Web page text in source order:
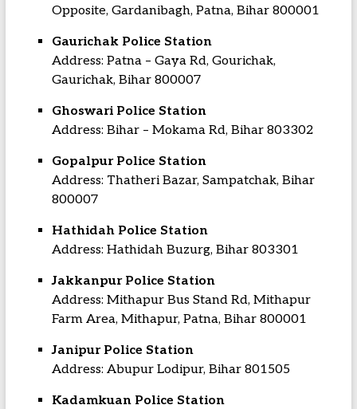
Opposite, Gardanibagh, Patna, Bihar 800001
Gaurichak Police Station
Address: Patna – Gaya Rd, Gourichak,
Gaurichak, Bihar 800007
Ghoswari Police Station
Address: Bihar – Mokama Rd, Bihar 803302
Gopalpur Police Station
Address: Thatheri Bazar, Sampatchak, Bihar
800007
Hathidah Police Station
Address: Hathidah Buzurg, Bihar 803301
Jakkanpur Police Station
Address: Mithapur Bus Stand Rd, Mithapur
Farm Area, Mithapur, Patna, Bihar 800001
Janipur Police Station
Address: Abupur Lodipur, Bihar 801505
Kadamkuan Police Station